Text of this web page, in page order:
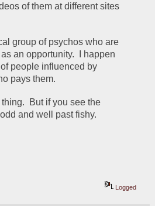
of them at different sites
group of psychos who are
an opportunity.  I happen
people influenced by
pays them.
But if you see the
and well past fishy.
Logged